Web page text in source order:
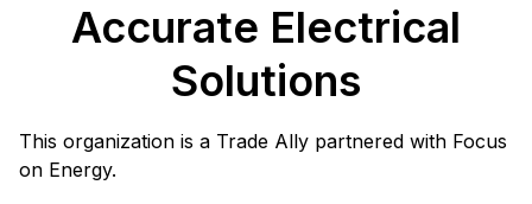
Accurate Electrical
Solutions
This organization is a Trade Ally partnered with Focus
on Energy.